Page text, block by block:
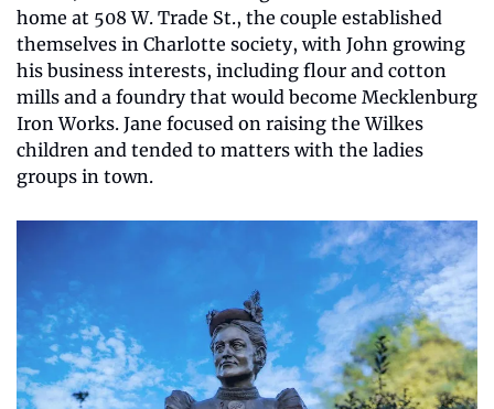
home at 508 W. Trade St., the couple established
themselves in Charlotte society, with John growing
his business interests, including flour and cotton
mills and a foundry that would become Mecklenburg
Iron Works. Jane focused on raising the Wilkes
children and tended to matters with the ladies
groups in town.